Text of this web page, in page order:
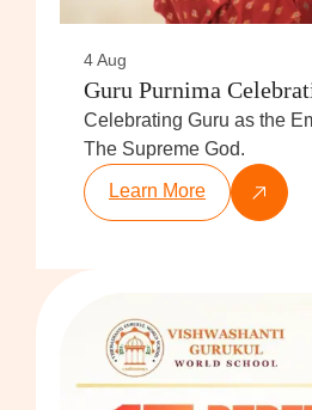
4 Aug
Guru Purnima
Celebrating Guru as the
The Supreme God.
Learn More